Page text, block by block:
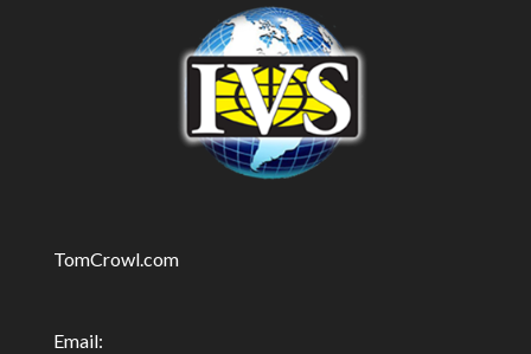
TomCrowl.com
Email: